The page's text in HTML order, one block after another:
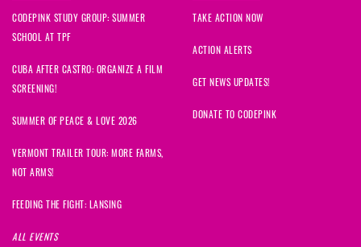
CODEPINK STUDY GROUP: SUMMER
SCHOOL AT TPF
CUBA AFTER CASTRO: ORGANIZE A FILM
SCREENING!
SUMMER OF PEACE & LOVE 2026
VERMONT TRAILER TOUR: MORE FARMS,
NOT ARMS!
FEEDING THE FIGHT: LANSING
ALL EVENTS
TAKE ACTION NOW
ACTION ALERTS
GET NEWS UPDATES!
DONATE TO CODEPINK